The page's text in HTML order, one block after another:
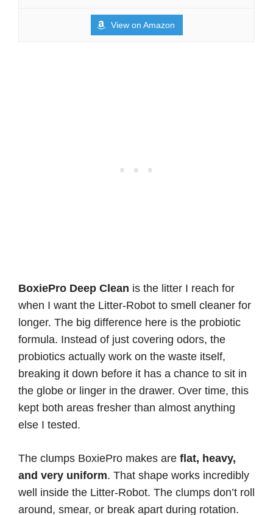
View on Amazon
BoxiePro Deep Clean is the litter I reach for
when I want the Litter-Robot to smell cleaner for
longer. The big difference here is the probiotic
formula. Instead of just covering odors, the
probiotics actually work on the waste itself,
breaking it down before it has a chance to sit in
the globe or linger in the drawer. Over time, this
kept both areas fresher than almost anything
else I tested.
The clumps BoxiePro makes are flat, heavy,
and very uniform. That shape works incredibly
well inside the Litter-Robot. The clumps don’t roll
around, smear, or break apart during rotation.